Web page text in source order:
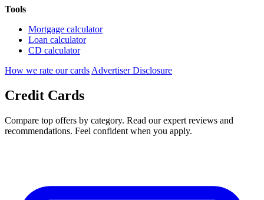
Tools
Mortgage calculator
Loan calculator
CD calculator
How we rate our cards Advertiser Disclosure
Credit Cards
Compare top offers by category. Read our expert reviews and
recommendations. Feel confident when you apply.